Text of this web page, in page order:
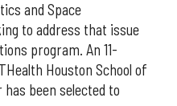
and Space
to address that issue
program. An 11-
Houston School of
been selected to